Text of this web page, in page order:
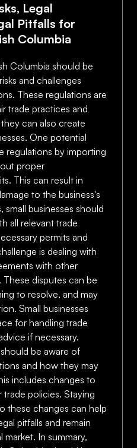
Legal
Pitfalls for
Columbia
Columbia should be
and challenges
These regulations are
trade practices and
can also create
One potential
regulations by importing
proper
This can result in
to the business's
businesses should
all relevant trade
permits and
is dealing with
with other
disputes can be
to resolve, and may
Small businesses
for handling trade
if necessary.
should be aware of
and how they may
includes changes to
policies. Staying
these changes can help
pitfalls and remain
In summary,